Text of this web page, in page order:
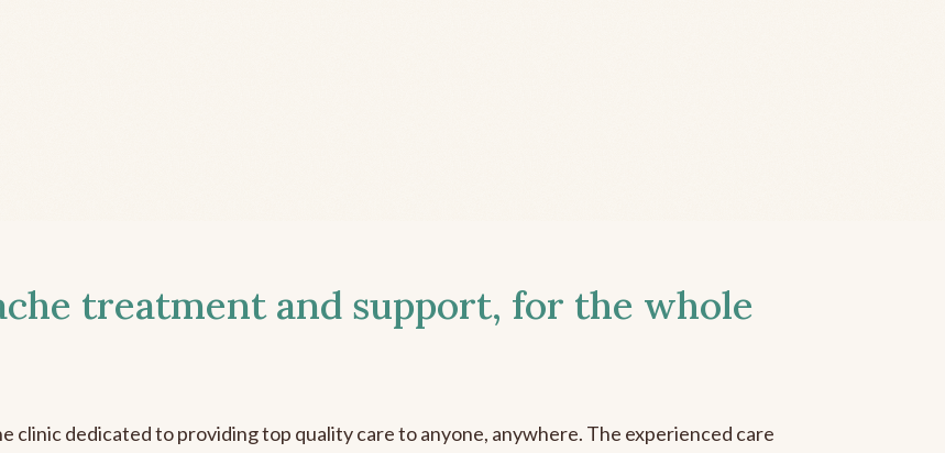
treatment and support, for the whole
clinic dedicated to providing top quality care to anyone, anywhere. The experienced care